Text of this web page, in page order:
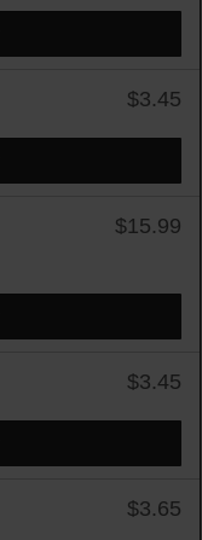
$3.45
$15.99
$3.45
$3.65